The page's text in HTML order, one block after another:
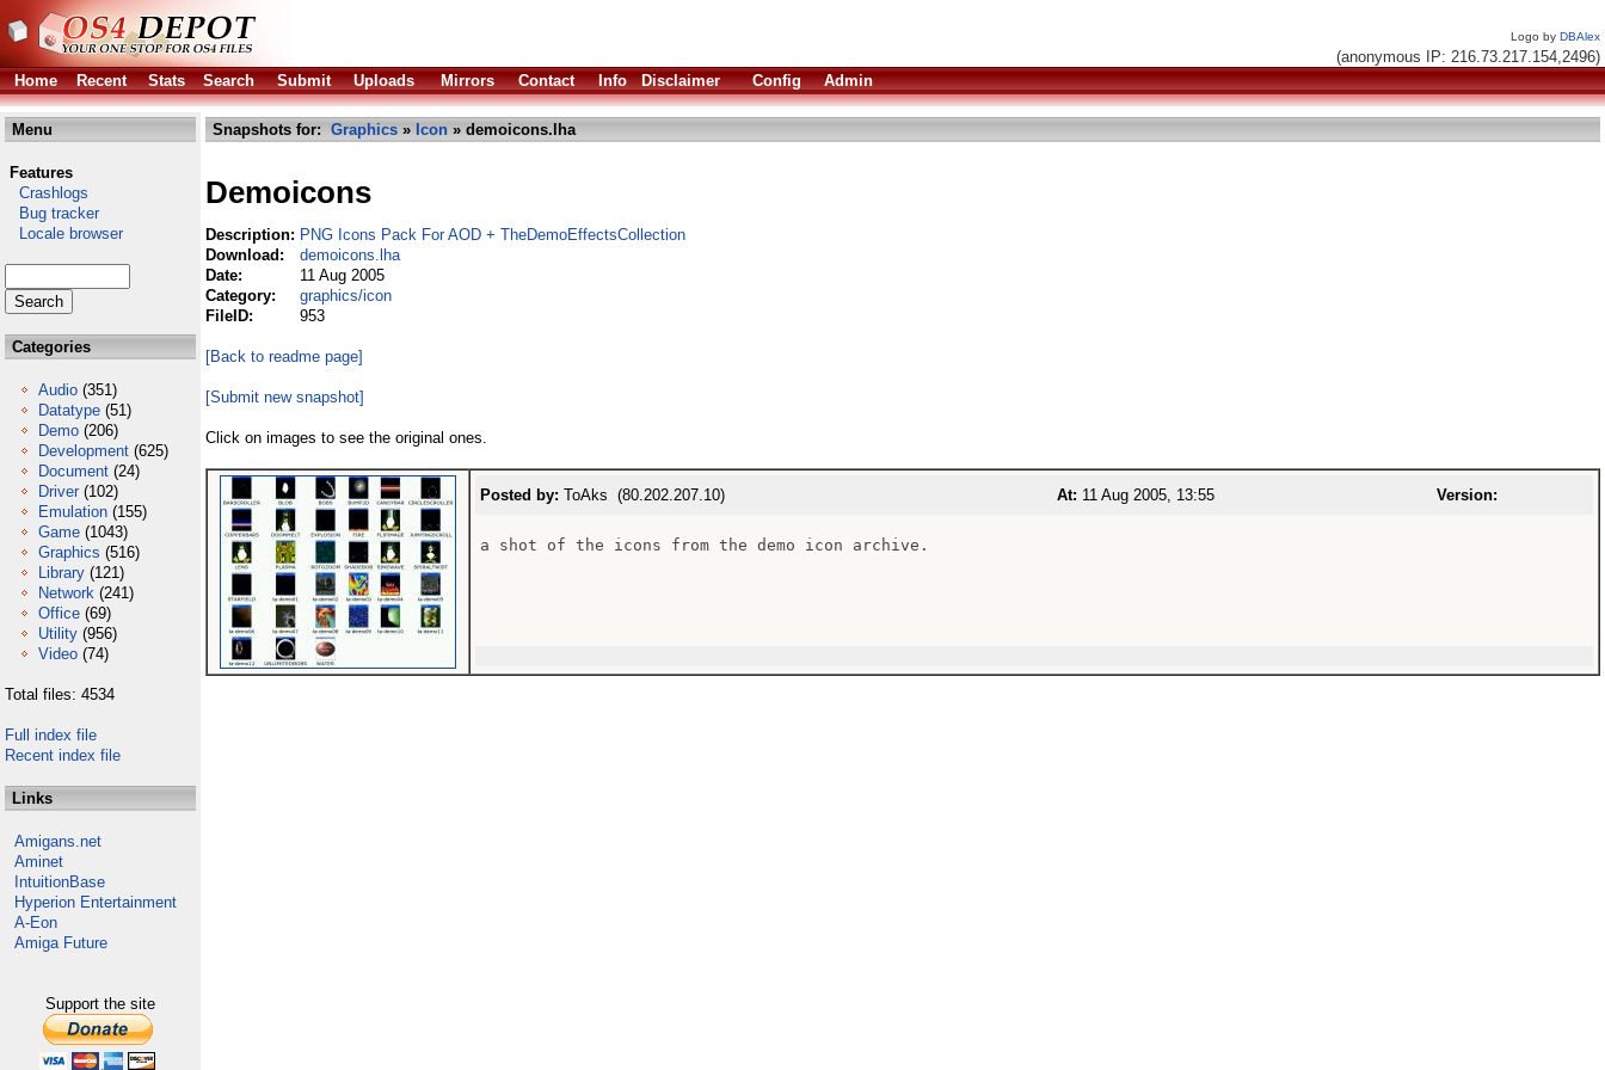
Logo by DBAlex
(anonymous IP: 216.73.217.154,2496)
Home
Recent Stats Search Submit Uploads Mirrors Contact Info Disclaimer Config Admin
Menu
Features
Crashlogs
Bug tracker
Locale browser
Categories
Audio (351)
Datatype (51)
Demo (206)
Development (625)
Document (24)
Driver (102)
Emulation (155)
Game (1043)
Graphics (516)
Library (121)
Network (241)
Office (69)
Utility (956)
Video (74)
Total files: 4534
Full index file
Recent index file
Links
Amigans.net
Aminet
IntuitionBase
Hyperion Entertainment
A-Eon
Amiga Future
Support the site
Snapshots for: Graphics » Icon » demoicons.lha
Demoicons
Description: PNG Icons Pack For AOD + TheDemoEffectsCollection
Download:
demoicons.lha
Date:
11 Aug 2005
Category:
graphics/icon
FileID:
953
[Back to readme page]
[Submit new snapshot]
Click on images to see the original ones.
Posted by: ToAks (80.202.207.10) At: 11 Aug 2005, 13:55 Version:
a shot of the icons from the demo icon archive.